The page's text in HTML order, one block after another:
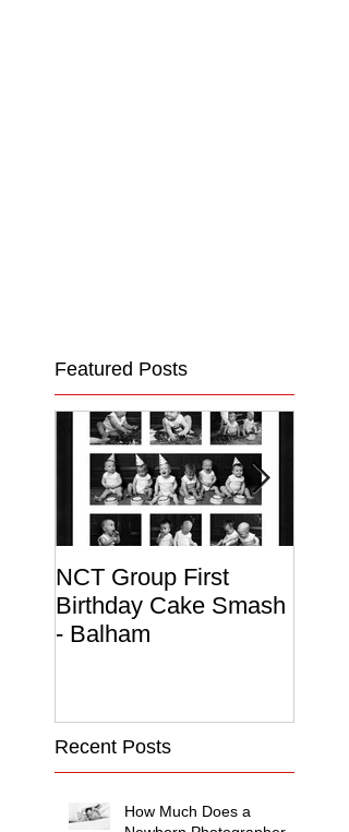
Featured Posts
NCT Group First
Birthday Cake Smash
- Balham
Recent Posts
How Much Does a